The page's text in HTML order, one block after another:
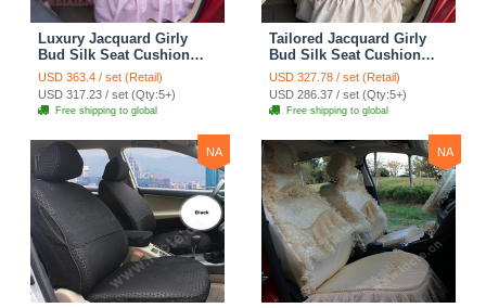
Luxury Jacquard Girly
Bud Silk Seat Cushion
Floral Safest Lace
Countryside Custom
Automobile Car Seat
Cover Sets - Pink
USD 363.4 / set (Retail)
USD 317.23 / set (Qty:5+)
Free shipping to global
Tailored Jacquard Girly
Bud Silk Seat Cushion
Floral Safest Lace
Countryside Custom
Automobile Car Seat
Cover Sets - Beige
USD 327.78 / set (Retail)
USD 286.37 / set (Qty:5+)
Free shipping to global
NA NA